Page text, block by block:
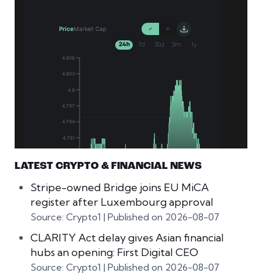
LATEST CRYPTO & FINANCIAL NEWS
Stripe-owned Bridge joins EU MiCA
register after Luxembourg approval
Source: Crypto1 Published on 2026-08-07
CLARITY Act delay gives Asian financial
hubs an opening: First Digital CEO
Source: Crypto1 Published on 2026-08-07